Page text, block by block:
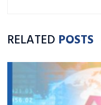
RELATED POSTS